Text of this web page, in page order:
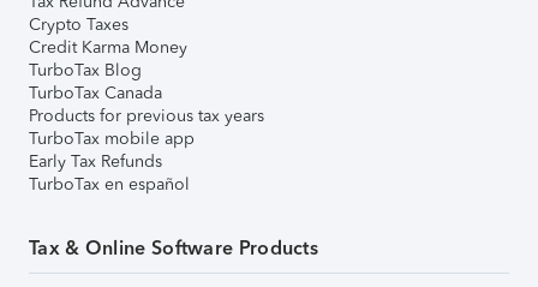
Crypto Taxes
Credit Karma Money
TurboTax Blog
TurboTax Canada
Products for previous tax years
TurboTax mobile app
Early Tax Refunds
TurboTax en español
Tax & Online Software Products